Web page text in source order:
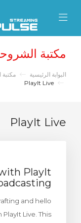
Menu
Close Mobile
مكتبة
البوابة الرئيسية
PlayIt Live
PlayIt
and hello
Live. This